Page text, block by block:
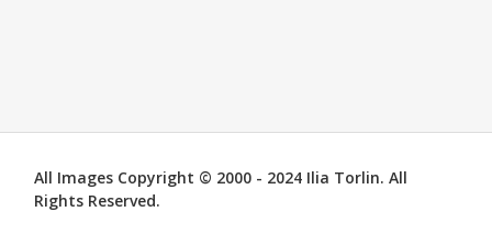
All Images Copyright © 2000 - 2024 Ilia Torlin. All
Rights Reserved.